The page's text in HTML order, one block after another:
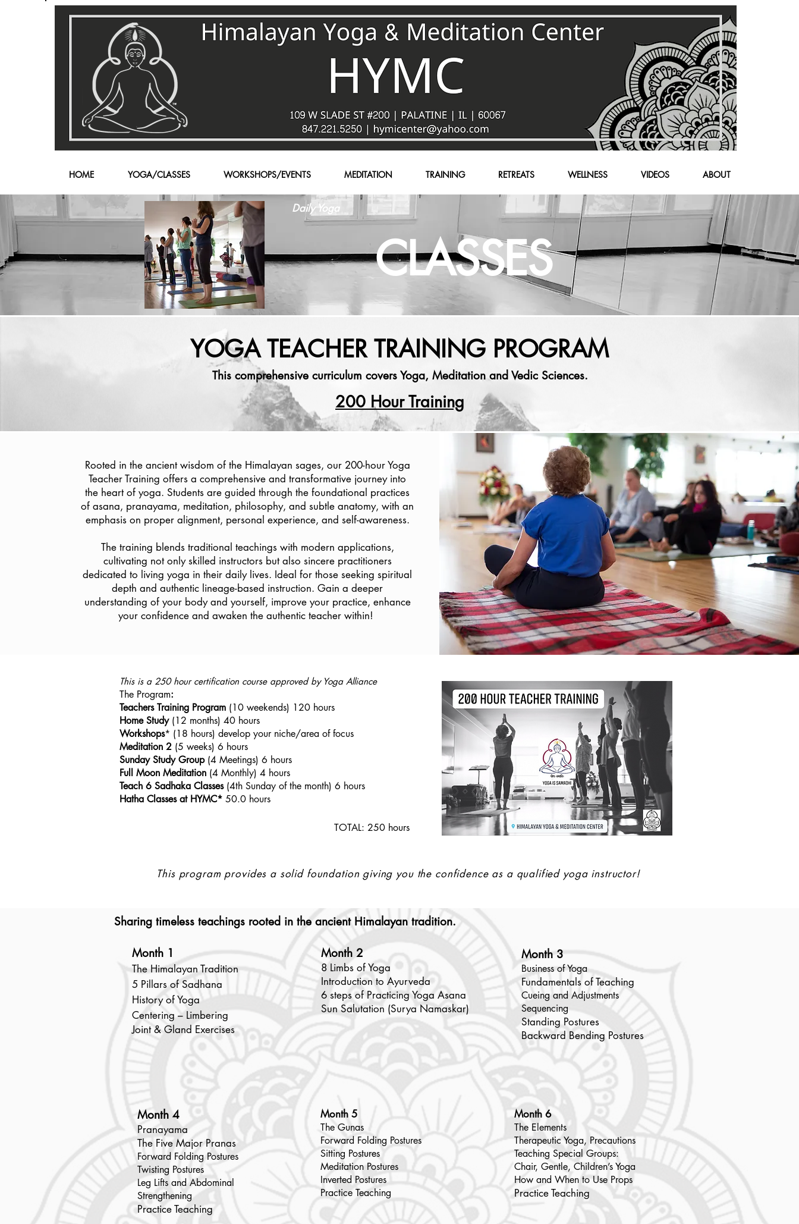
HOME YOGA/CLASSES WORKSHOPS/EVENTS MEDITATION TRAINING RETREATS WELLNESS VIDEOS ABOUT
Daily Yoga
CLASSES
YOGA TEACHER TRAINING PROGRAM
This comprehensive curriculum covers Yoga, Meditation and Vedic Sciences.
200 Hour Training
Rooted in the ancient wisdom of the Himalayan sages, our 200-hour Yoga
Teacher Training offers a comprehensive and transformative journey into
the heart of yoga. Students are guided through the foundational practices
of asana, pranayama, meditation, philosophy, and subtle anatomy, with an
emphasis on proper alignment, personal experience, and self-awareness.
The training blends traditional teachings with modern applications,
cultivating not only skilled instructors but also sincere practitioners
dedicated to living yoga in their daily lives. Ideal for those seeking spiritual
depth and authentic lineage-based instruction. Gain a deeper
understanding of your body and yourself, improve your practice, enhance
your confidence and awaken the authentic teacher within!
This is a 250 hour certification course approved by Yoga Alliance
The Program:
Teachers Training Program (10 weekends) 120 hours
Home Study(12 months) 40 hours
Workshops* (18 hours) develop your niche/area of focus
Meditation 2 (5 weeks) 6 hours
SundayStudy Group(4 Meetings) 6 hours
Full Moon Meditation (4 Monthly) 4 hours
Teach 6 Sadhaka Classes(4th Sunday of the month) 6 hours
Hatha Classes at HYMC* 50.0 hours
TOTAL: 250 hours
This program provides a solid foundation giving you the confidence as a qualified yoga instructor!
Sharing timeless teachings rooted in the ancient Himalayan tradition. ​
Month 1
The Himalayan Tradition
5 Pillars of Sadhana
History of Yoga
Centering – Limbering
Joint & Gland Exercises
Month 2
8 Limbs of Yoga
Introduction to Ayurveda
6 steps of Practicing Yoga Asana
Sun Salutation (Surya Namaskar)
Month 3
Business of Yoga
Fundamentals of Teaching
Cueing and Adjustments
Sequencing
Standing Postures
Backward Bending Postures
Month 4
Pranayama
The Five Major Pranas
Forward Folding Postures
Twisting Postures
Leg Lifts and Abdominal
Strengthening
Practice Teaching
Month 5
The Gunas
Forward Folding Postures
Sitting Postures
Meditation Postures
Inverted Postures
Practice Teaching
Month 6
The Elements
Therapeutic Yoga, Precautions
Teaching Special Groups:
Chair, Gentle, Children’s Yoga
How and When to Use Props
Practice Teaching